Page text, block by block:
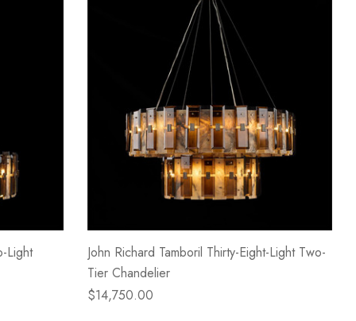
Light
John Richard Tamboril Thirty-Eight-Light Two-
Tier Chandelier
$14,750.00